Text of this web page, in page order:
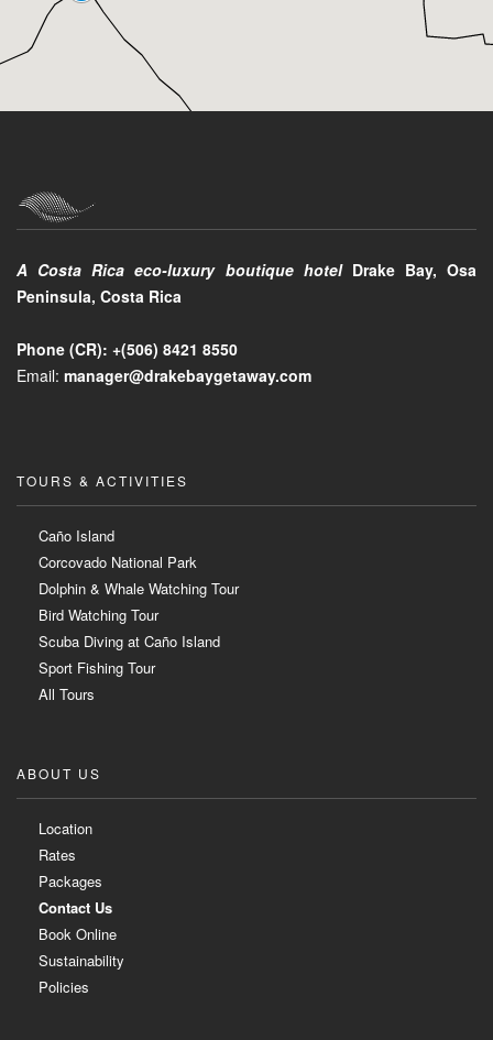
A Costa Rica eco-luxury boutique hotelDrake Bay, Osa
Peninsula, Costa Rica
Phone (CR): +(506) 8421 8550
Email: manager@drakebaygetaway.com
TOURS & ACTIVITIES
Caño Island
Corcovado National Park
Dolphin & Whale Watching Tour
Bird Watching Tour
Scuba Diving at Caño Island
Sport Fishing Tour
All Tours
ABOUT US
Location
Rates
Packages
Contact Us
Book Online
Sustainability
Policies